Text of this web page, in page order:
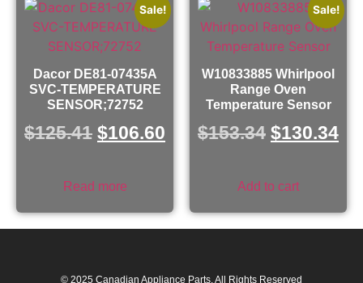
Sale!
Dacor DE81-07435A
SVC-TEMPERATURE
SENSOR;72752
$125.41 $106.60
Read more
Sale!
W10833885 Whirlpool
Range Oven
Temperature Sensor
$153.34 $130.34
Add to cart
© 2025 Canadian Appliance Parts. All Rights Reserved